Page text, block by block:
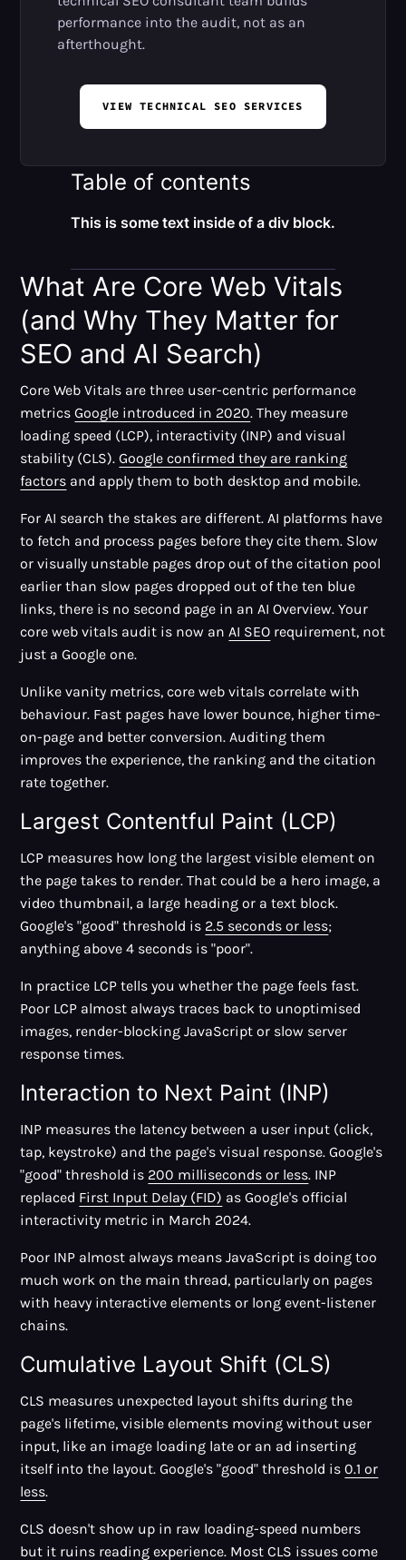
performance into the audit, not as an
afterthought.
VIEW TECHNICAL SEO SERVICES
Table of contents
This is some text inside of a div block.
What Are Core Web Vitals
(and Why They Matter for
SEO and AI Search)
Core Web Vitals are three user-centric performance
metricsGoogle introduced in 2020. They measure
loading speed (LCP), interactivity (INP) and visual
stability (CLS).Google confirmed they are ranking
factors and apply them to both desktop and mobile.
For AI search the stakes are different. AI platforms have
to fetch and process pages before they cite them. Slow
or visually unstable pages drop out of the citation pool
earlier than slow pages dropped out of the ten blue
links, there is no second page in an AI Overview. Your
core web vitals audit is now anAI SEO requirement, not
just a Google one.
Unlike vanity metrics, core web vitals correlate with
behaviour. Fast pages have lower bounce, higher time-
on-page and better conversion. Auditing them
improves the experience, the ranking and the citation
rate together.
Largest Contentful Paint (LCP)
LCP measures how long the largest visible element on
the page takes to render. That could be a hero image, a
video thumbnail, a large heading or a text block.
Google's "good" threshold is 2.5 seconds or less;
anything above 4 seconds is "poor".
In practice LCP tells you whether the page feels fast.
Poor LCP almost always traces back to unoptimised
images, render-blocking JavaScript or slow server
response times.
Interaction to Next Paint (INP)
INP measures the latency between a user input (click,
tap, keystroke) and the page's visual response. Google's
"good" threshold is 200 milliseconds or less. INP
replaced First Input Delay (FID) as Google's official
interactivity metric in March 2024.
Poor INP almost always means JavaScript is doing too
much work on the main thread, particularly on pages
with heavy interactive elements or long event-listener
chains.
Cumulative Layout Shift (CLS)
CLS measures unexpected layout shifts during the
page's lifetime, visible elements moving without user
input, like an image loading late or an ad inserting
itself into the layout. Google's "good" threshold is0.1 or
less.
CLS doesn't show up in raw loading-speed numbers
but it ruins reading experience. Most CLS issues come